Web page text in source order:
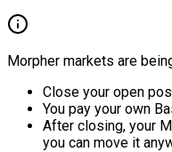
Morpher markets are
Close your open
You pay your own
After closing, your
you can move it